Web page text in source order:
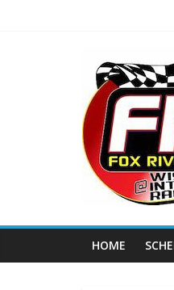
Fox
River
Club
The
home
HOME